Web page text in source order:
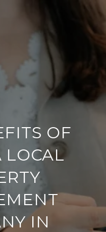
OF
LOCAL
IN